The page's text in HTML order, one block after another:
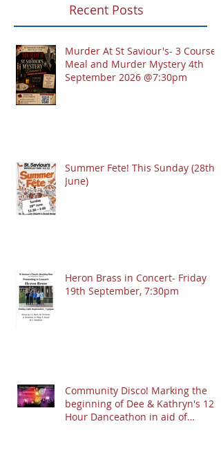
Recent Posts
Murder At St Saviour's- 3 Course
Meal and Murder Mystery 4th
September 2026 @7:30pm
Summer Fete! This Sunday (28th
June)
Heron Brass in Concert- Friday
19th September, 7:30pm
Community Disco! Marking the
beginning of Dee & Kathryn's 12
Hour Danceathon in aid of